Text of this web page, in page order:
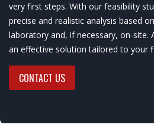
very first steps. With our feasibility
precise and realistic analysis based
laboratory and, if necessary, on-site.
an effective solution tailored to your
CONTACT US